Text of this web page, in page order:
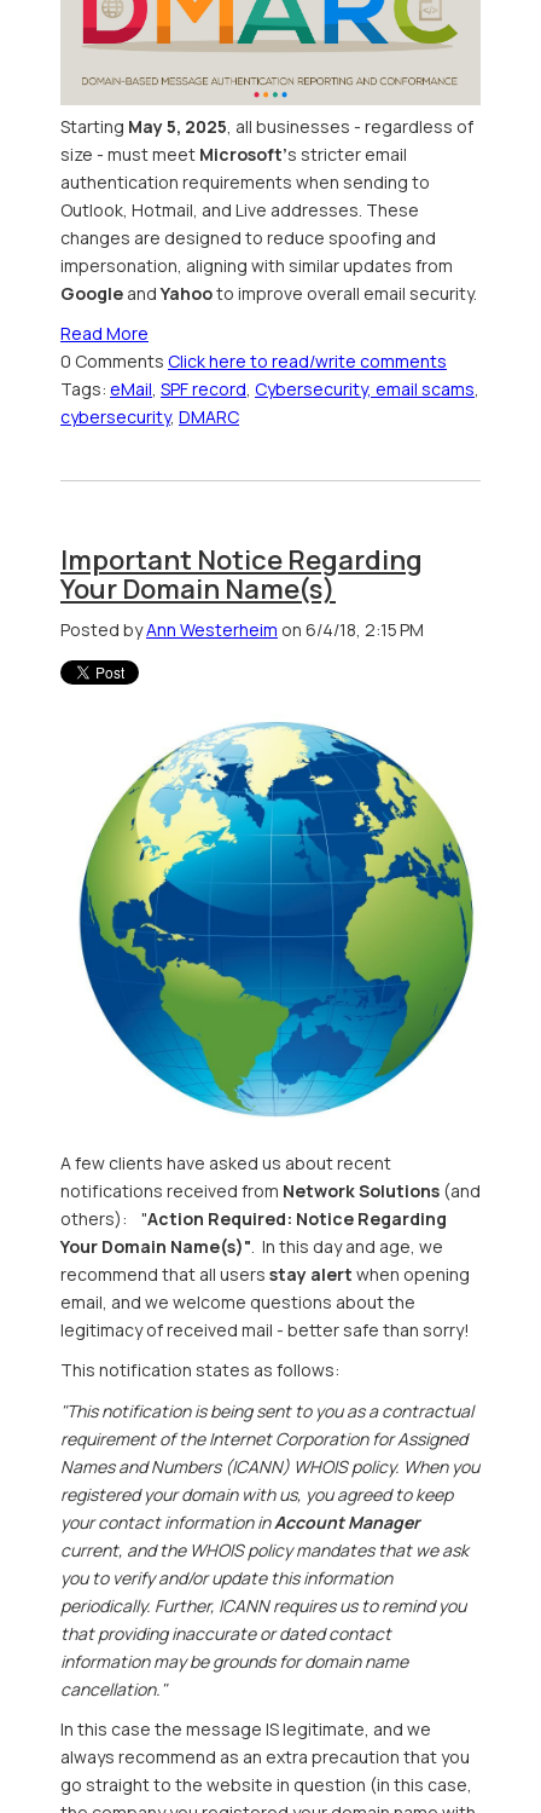
Starting May 5, 2025, all businesses - regardless of
size - must meet Microsoft’s stricter email
authentication requirements when sending to
Outlook, Hotmail, and Live addresses. These
changes are designed to reduce spoofing and
impersonation, aligning with similar updates from
Google andYahooto improve overall email security.
Read More
0 Comments Click here to read/write comments
Tags: eMail, SPF record, Cybersecurity, email scams,
cybersecurity, DMARC
Important Notice Regarding
Your Domain Name(s)
Posted byAnn Westerheim on 6/4/18, 2:15 PM
A few clients have asked us about recent
notifications received from Network Solutions (and
others): "Action Required: Notice Regarding
Your Domain Name(s)" . In this day and age, we
recommend that all users stay alert when opening
email, and we welcome questions about the
legitimacy of received mail - better safe than sorry!
This notification states as follows:
"This notification is being sent to you as a contractual
requirement of the Internet Corporation for Assigned
Names and Numbers (ICANN) WHOIS policy. When you
registered your domain with us, you agreed to keep
your contact information inAccount Manager
current, and the WHOIS policy mandates that we ask
you to verify and/or update this information
periodically. Further, ICANN requires us to remind you
that providing inaccurate or dated contact
information may be grounds for domain name
cancellation."
In this case the message IS legitimate, and we
always recommend as an extra precaution that you
go straight to the website in question (in this case,